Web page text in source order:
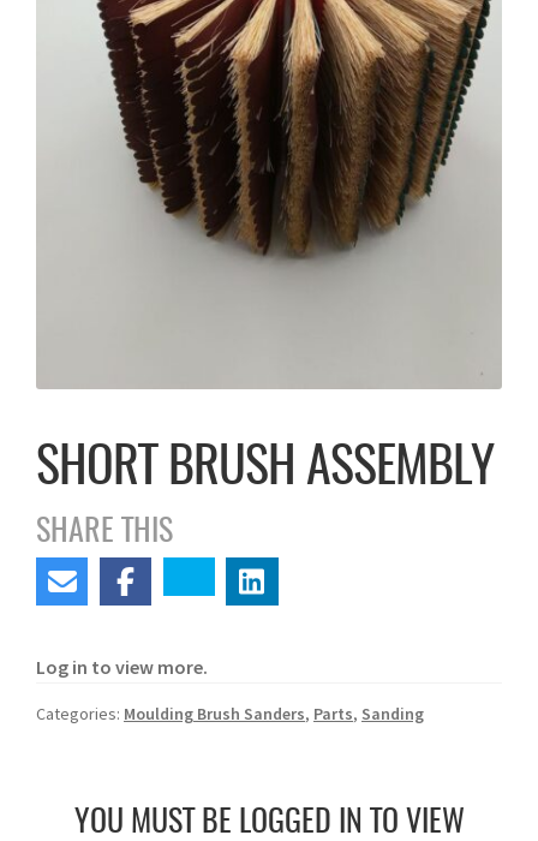
SHORT BRUSH ASSEMBLY
SHARE THIS
Log in to view more.
Categories: Moulding Brush Sanders, Parts, Sanding
YOU MUST BE LOGGED IN TO VIEW